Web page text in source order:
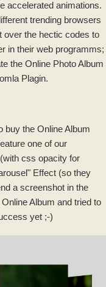
accelerated animations.
trending browsers
over the hectic codes to
in their web programms;
the Online Photo Album
Plagin.
buy the Online Album
one of our
css opacity for
Effect (so they
a screenshot in the
Album and tried to
yet ;-)